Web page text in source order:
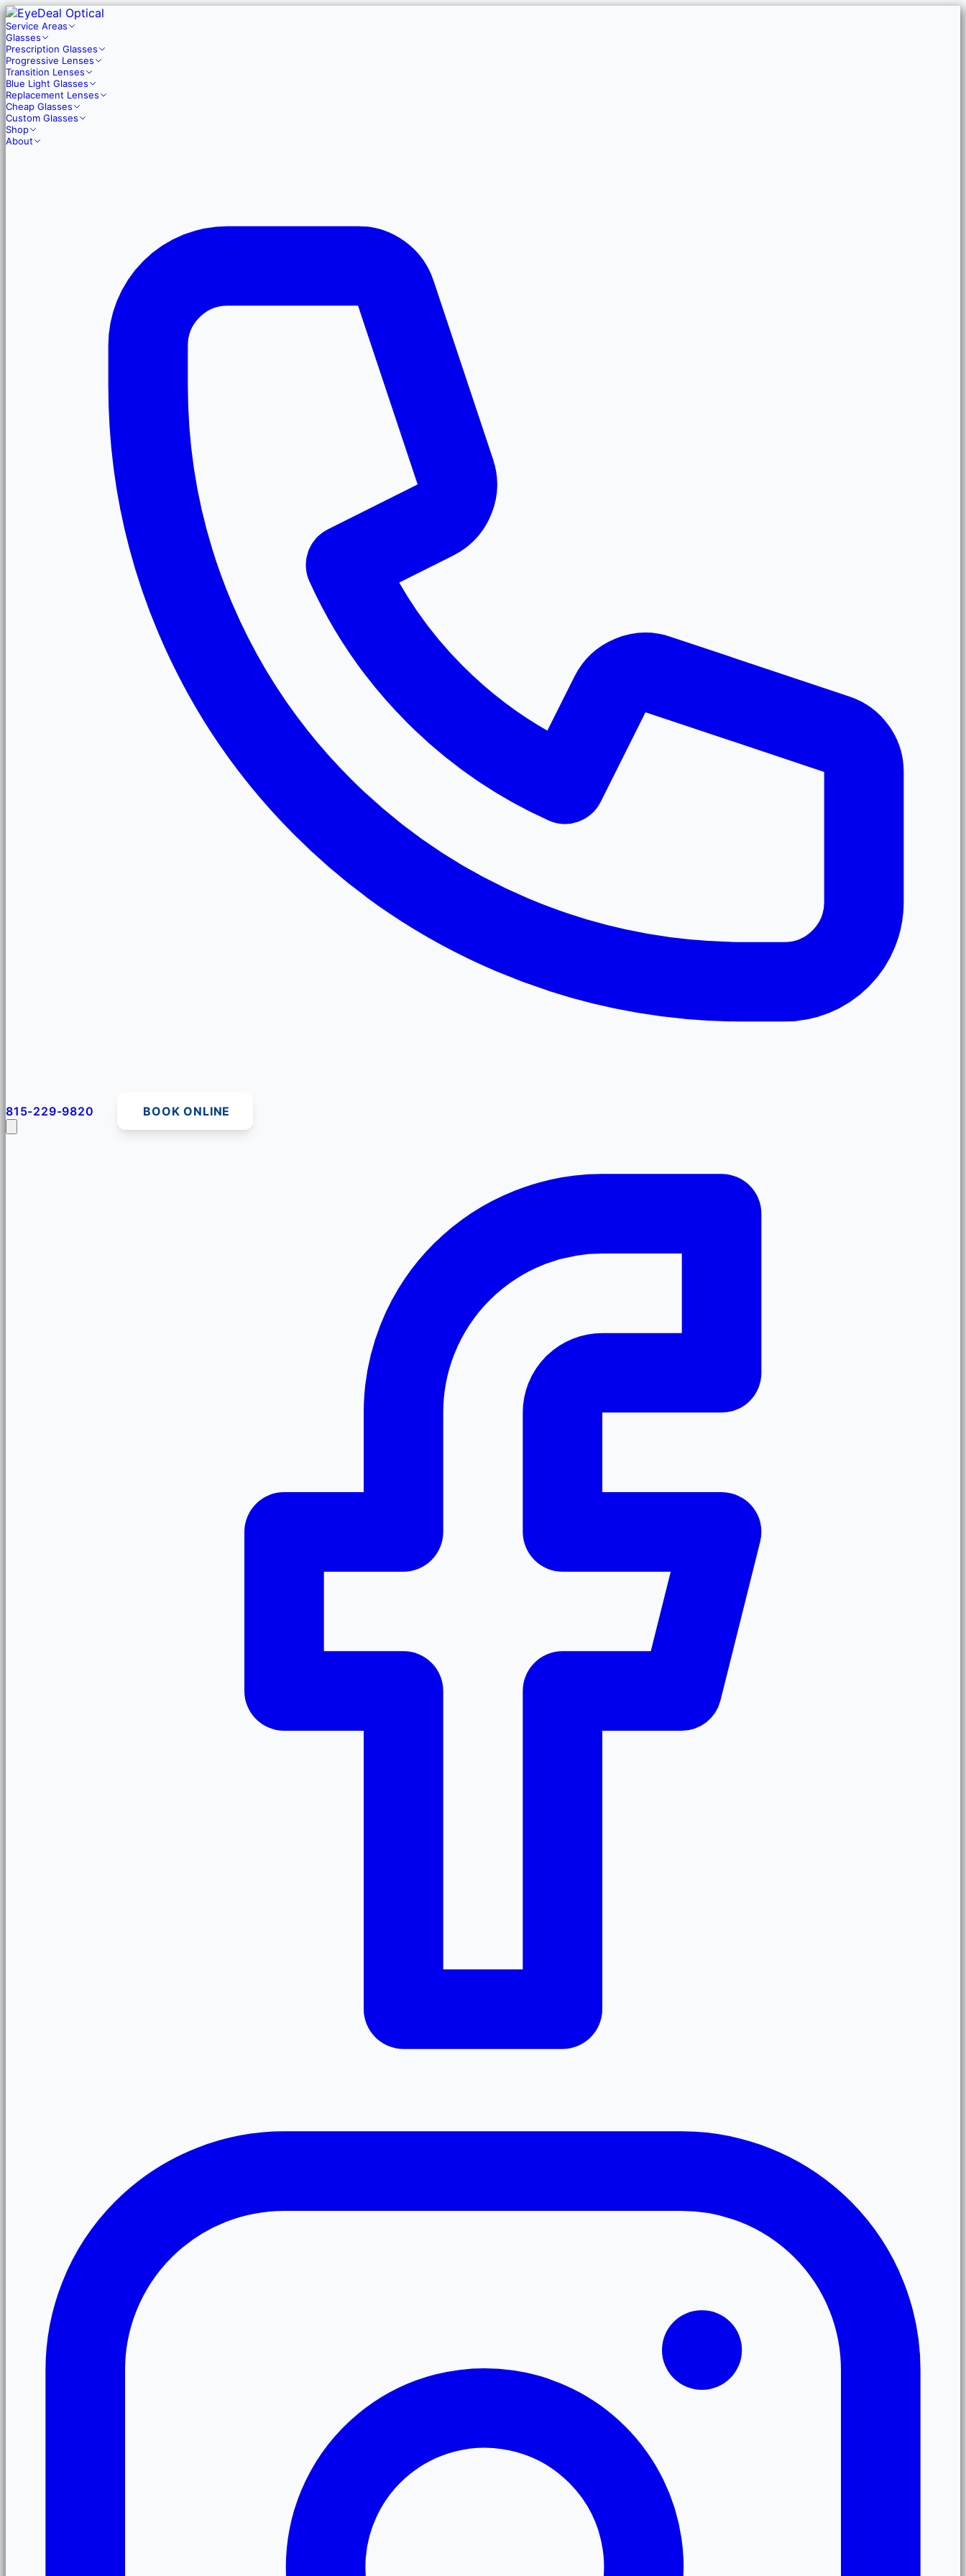
Service Areas
Glasses
Prescription Glasses
Progressive Lenses
Transition Lenses
Blue Light Glasses
Replacement Lenses
Cheap Glasses
Custom Glasses
Shop
About
815-229-9820 BOOK ONLINE